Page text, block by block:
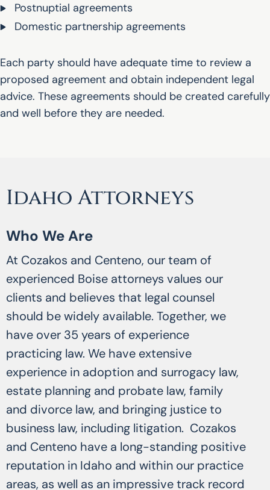
Postnuptial agreements
Domestic partnership agreements
Each party should have adequate time to review a
proposed agreement and obtain independent legal
advice. These agreements should be created carefully
and well before they are needed.
Idaho Attorneys
Who We Are
At Cozakos and Centeno, our team of
experienced Boise attorneys values our
clients and believes that legal counsel
should be widely available. Together, we
have over 35 years of experience
practicing law. We have extensive
experience in adoption and surrogacy law,
estate planning and probate law, family
and divorce law, and bringing justice to
business law, including litigation. Cozakos
and Centeno have a long-standing positive
reputation in Idaho and within our practice
areas, as well as an impressive track record